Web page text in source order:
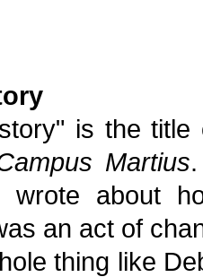
is the
Martius
wrote about
an act of
thing like